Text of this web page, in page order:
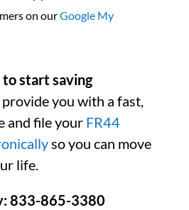
on ourGoogle My
to start saving
you with a fast,
and file your FR44
so you can move
life.
833-865-3380